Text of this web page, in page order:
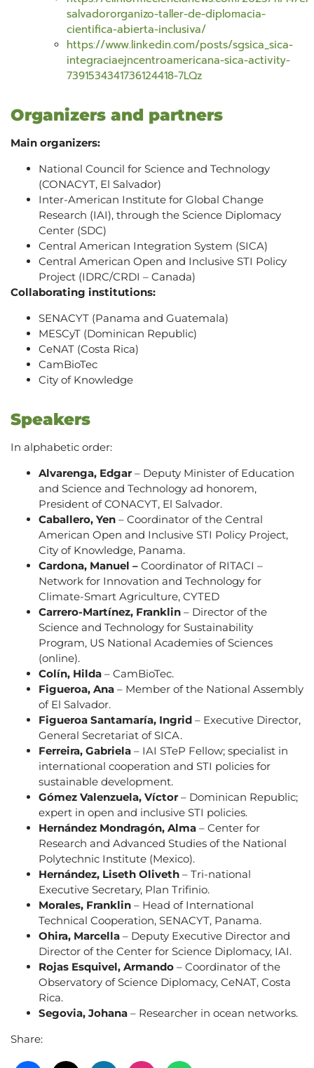
salvadororganizo-taller-de-diplomacia-
cientifica-abierta-inclusiva/
https://www.linkedin.com/posts/sgsica_sica-
integraciaejncentroamericana-sica-activity-
7391534341736124418-7LQz
Organizers and partners
Main organizers:
National Council for Science and Technology
(CONACYT, El Salvador)
Inter-American Institute for Global Change
Research (IAI), through the Science Diplomacy
Center (SDC)
Central American Integration System (SICA)
Central American Open and Inclusive STI Policy
Project (IDRC/CRDI – Canada)
Collaborating institutions:
SENACYT (Panama and Guatemala)
MESCyT (Dominican Republic)
CeNAT (Costa Rica)
CamBioTec
City of Knowledge
Speakers
In alphabetic order:
Alvarenga, Edgar – Deputy Minister of Education
and Science and Technology ad honorem,
President of CONACYT, El Salvador.
Caballero, Yen – Coordinator of the Central
American Open and Inclusive STI Policy Project,
City of Knowledge, Panama.
Cardona, Manuel – Coordinator of RITACI –
Network for Innovation and Technology for
Climate-Smart Agriculture, CYTED
Carrero-Martínez, Franklin – Director of the
Science and Technology for Sustainability
Program, US National Academies of Sciences
(online).
Colín, Hilda – CamBioTec.
Figueroa, Ana – Member of the National Assembly
of El Salvador.
Figueroa Santamaría, Ingrid – Executive Director,
General Secretariat of SICA.
Ferreira, Gabriela – IAI STeP Fellow; specialist in
international cooperation and STI policies for
sustainable development.
Gómez Valenzuela, Víctor – Dominican Republic;
expert in open and inclusive STI policies.
Hernández Mondragón, Alma – Center for
Research and Advanced Studies of the National
Polytechnic Institute (Mexico).
Hernández, Liseth Oliveth – Tri-national
Executive Secretary, Plan Trifinio.
Morales, Franklin – Head of International
Technical Cooperation, SENACYT, Panama.
Ohira, Marcella – Deputy Executive Director and
Director of the Center for Science Diplomacy, IAI.
Rojas Esquivel, Armando – Coordinator of the
Observatory of Science Diplomacy, CeNAT, Costa
Rica.
Segovia, Johana – Researcher in ocean networks.
Share: